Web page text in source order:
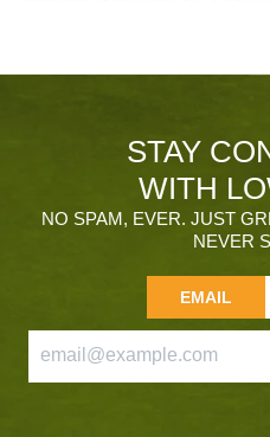
STAY
WITH
NO SPAM, EVER. JUST
NEVER
EMAIL